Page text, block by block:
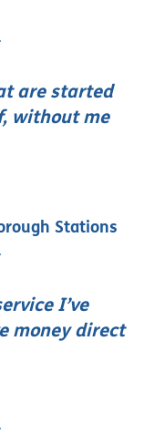
are started
without me
Stations
I’ve
money direct